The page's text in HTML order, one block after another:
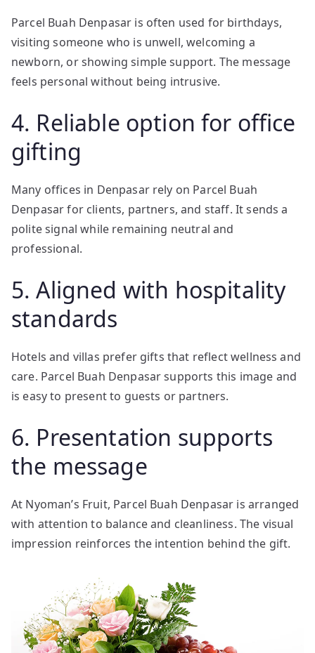
Parcel Buah Denpasar is often used for birthdays,
visiting someone who is unwell, welcoming a
newborn, or showing simple support. The message
feels personal without being intrusive.
4. Reliable option for office
gifting
Many offices in Denpasar rely on Parcel Buah
Denpasar for clients, partners, and staff. It sends a
polite signal while remaining neutral and
professional.
5. Aligned with hospitality
standards
Hotels and villas prefer gifts that reflect wellness and
care. Parcel Buah Denpasar supports this image and
is easy to present to guests or partners.
6. Presentation supports
the message
At Nyoman’s Fruit, Parcel Buah Denpasar is arranged
with attention to balance and cleanliness. The visual
impression reinforces the intention behind the gift.